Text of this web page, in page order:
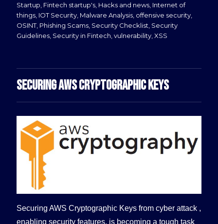
Startup Fintech startup's Hacks and news Internet of
things IOT Security Malware Analysis offensive security
OSINT, Phishing Scams Security Checklist Security
Guidelines Security in Fintech ,vulnerability ,XSS
SECURING AWS CRYPTOGRAPHIC KEYS
Securing AWS Cryptographic Keys from cyber attack ,
enabling security features, is becoming a tough task